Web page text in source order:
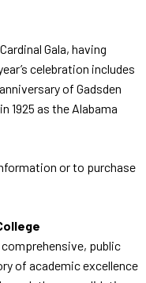
Gala, having
celebration includes
of Gadsden
1925 as the Alabama
or to purchase
comprehensive, public
of academic excellence